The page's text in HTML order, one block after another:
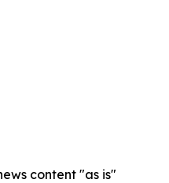
content "as is"